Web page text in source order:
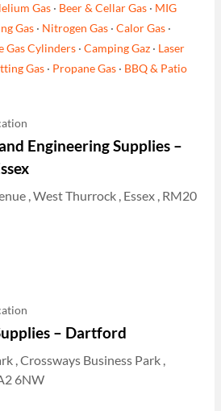
Gas · Beer & Cellar Gas · MIG
Gas · Nitrogen Gas ·Calor Gas ·
Gas Cylinders ·Camping Gaz · Laser
Gas · Propane Gas · BBQ & Patio
Engineering Supplies –
, West Thurrock , Essex , RM20
– Dartford
, Crossways Business Park ,
6NW